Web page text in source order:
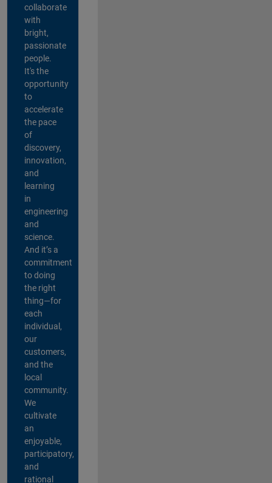
collaborate
with
bright,
passionate
people.
It's the
opportunity
to
accelerate
the pace
of
discovery,
innovation,
and
learning
in
engineering
and
science.
And it’s a
commitment
to doing
the right
thing—for
each
individual,
our
customers,
and the
local
community.
We
cultivate
an
enjoyable,
participatory,
and
rational